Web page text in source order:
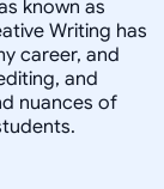
known as
Writing has
career, and
and
nuances of